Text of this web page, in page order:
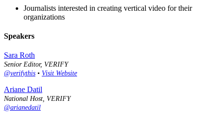
Journalists interested in creating vertical video for their
organizations
Speakers
Sara Roth
Senior Editor, VERIFY
@verifythis • Visit Website
Ariane Datil
National Host, VERIFY
@arianedatil